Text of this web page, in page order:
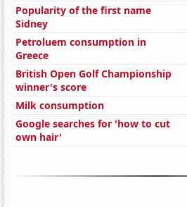
Popularity of the first name
Sidney
Petroluem consumption in
Greece
British Open Golf Championship
winner's score
Milk consumption
Google searches for 'how to cut
own hair'